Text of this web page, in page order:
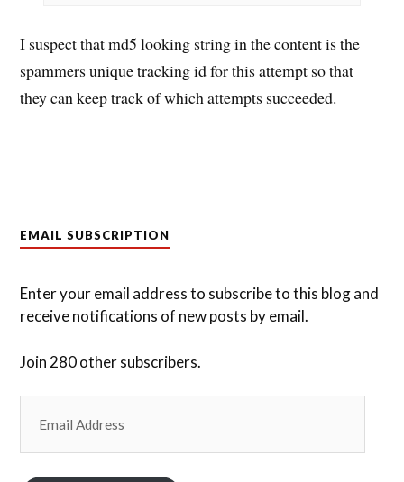
I suspect that md5 looking string in the content is the
spammers unique tracking id for this attempt so that
they can keep track of which attempts succeeded.
EMAIL SUBSCRIPTION
Enter your email address to subscribe to this blog and
receive notifications of new posts by email.
Join 280 other subscribers.
Address